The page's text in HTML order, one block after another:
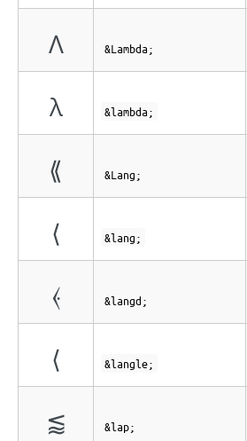
Λ &Lambda;
λ &lambda;
⟪ &Lang;
⟨ &lang;
⦑ &langd;
⟨ &langle;
⪅ &lap;